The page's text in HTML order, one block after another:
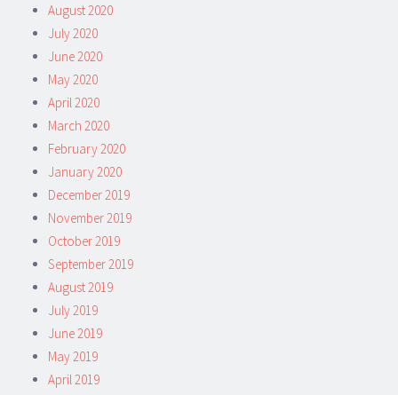
August 2020
July 2020
June 2020
May 2020
April 2020
March 2020
February 2020
January 2020
December 2019
November 2019
October 2019
September 2019
August 2019
July 2019
June 2019
May 2019
April 2019